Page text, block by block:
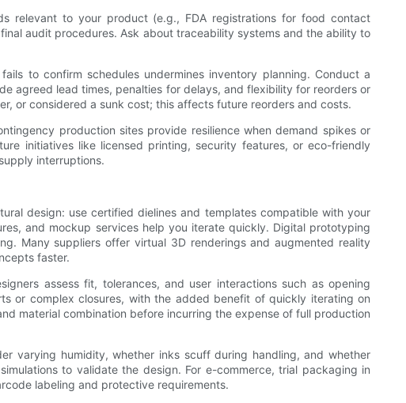
relevant to your product (e.g., FDA registrations for food contact
audit procedures. Ask about traceability systems and the ability to
to confirm schedules undermines inventory planning. Conduct a
agreed lead times, penalties for delays, and flexibility for reorders or
or considered a sunk cost; this affects future reorders and costs.
production sites provide resilience when demand spikes or
initiatives like licensed printing, security features, or eco-friendly
interruptions.
design: use certified dielines and templates compatible with your
and mockup services help you iterate quickly. Digital prototyping
Many suppliers offer virtual 3D renderings and augmented reality
faster.
assess fit, tolerances, and user interactions such as opening
or complex closures, with the added benefit of quickly iterating on
material combination before incurring the expense of full production
varying humidity, whether inks scuff during handling, and whether
to validate the design. For e-commerce, trial packaging in
labeling and protective requirements.